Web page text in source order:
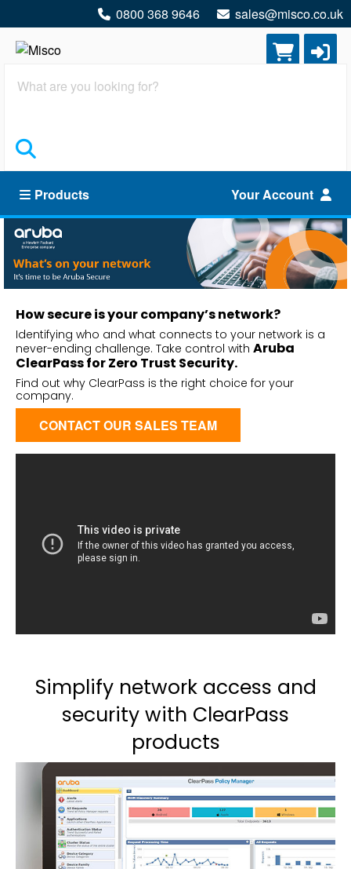
0800 368 9646 sales@misco.co.uk
Search
Products Your Account
How secure is your company’s network?
Identifying who and what connects to your network is a
never-ending challenge. Take control with Aruba
ClearPass for Zero Trust Security.
Find out why ClearPass is the right choice for your
company.
CONTACT OUR SALES TEAM
Simplify network access and
security with ClearPass
products